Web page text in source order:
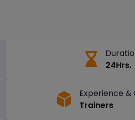
24Hrs.
Experience &
Trainers